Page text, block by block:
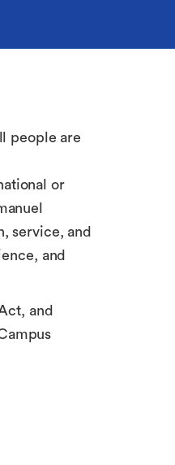
people are
or
service, and
and
and